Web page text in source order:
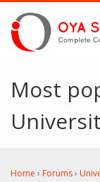
Most
Home › Forums›